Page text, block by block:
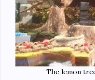
The lemon